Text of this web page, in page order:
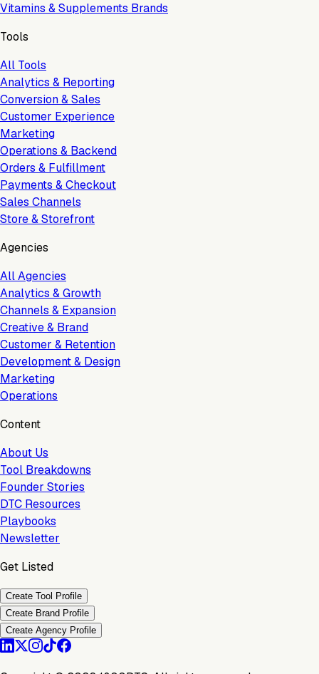
Vitamins & Supplements Brands
Tools
All Tools
Analytics & Reporting
Conversion & Sales
Customer Experience
Marketing
Operations & Backend
Orders & Fulfillment
Payments & Checkout
Sales Channels
Store & Storefront
Agencies
All Agencies
Analytics & Growth
Channels & Expansion
Creative & Brand
Customer & Retention
Development & Design
Marketing
Operations
Content
About Us
Tool Breakdowns
Founder Stories
DTC Resources
Playbooks
Newsletter
Get Listed
Create Tool Profile
Create Brand Profile
Create Agency Profile